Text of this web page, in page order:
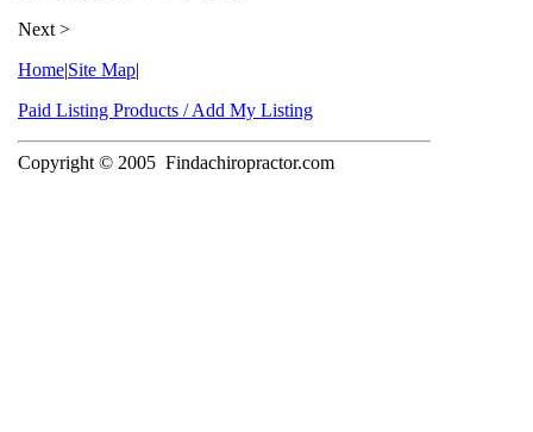
Next >
Home|Site Map|
Paid Listing Products / Add My Listing
Copyright © 2005 Findachiropractor.com